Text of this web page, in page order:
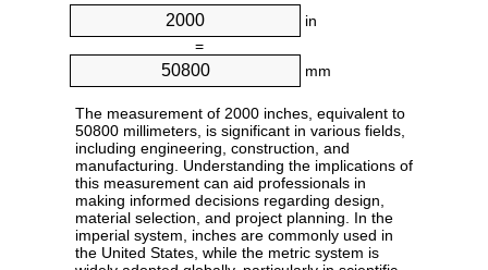
in
=
mm
The measurement of 2000 inches, equivalent to
50800 millimeters, is significant in various fields,
including engineering, construction, and
manufacturing. Understanding the implications of
this measurement can aid professionals in
making informed decisions regarding design,
material selection, and project planning. In the
imperial system, inches are commonly used in
the United States, while the metric system is